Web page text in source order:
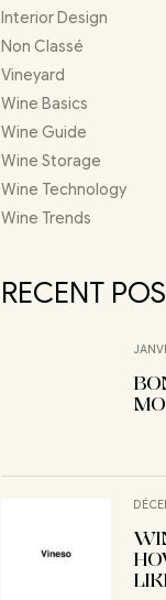
Interior Design
Non Classé
Vineyard
Wine Basics
Wine Guide
Wine Storage
Wine Technology
Wine Trends
RECENT